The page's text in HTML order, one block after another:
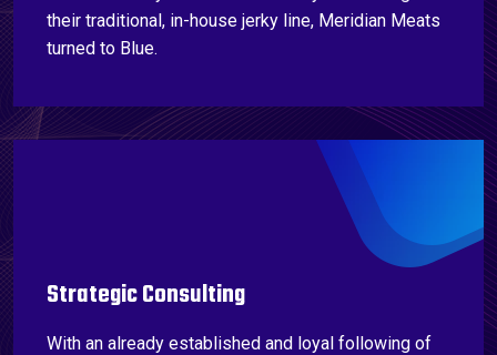
their traditional, in-house jerky line, Meridian Meats
turned to Blue.
Strategic Consulting
With an already established and loyal following of